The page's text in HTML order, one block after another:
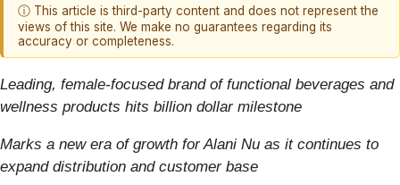
ⓘ This article is third-party content and does not represent the
views of this site. We make no guarantees regarding its
accuracy or completeness.
Leading, female-focused brand of functional beverages and
wellness products hits billion dollar milestone
Marks a new era of growth for Alani Nu as it continues to
expand distribution and customer base